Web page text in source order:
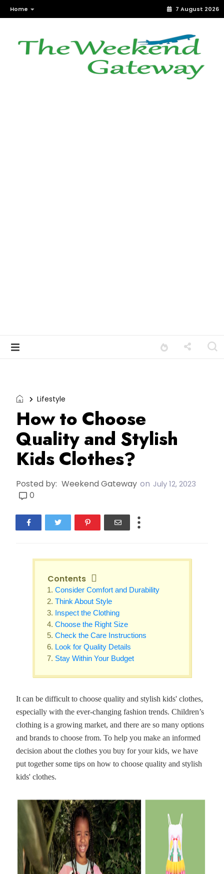
Home 7 August 2026
Lifestyle
How to Choose
Quality and Stylish
Kids Clothes?
Posted by: Weekend Gateway on July 12, 2023
0
Contents
Consider Comfort and Durability
Think About Style
Inspect the Clothing
Choose the Right Size
Check the Care Instructions
Look for Quality Details
Stay Within Your Budget
It can be difficult to choose quality and stylish kids' clothes,
especially with the ever-changing fashion trends. Children’s
clothing is a growing market, and there are so many options
and brands to choose from. To help you make an informed
decision about the clothes you buy for your kids, we have
put together some tips on how to choose quality and stylish
kids' clothes.